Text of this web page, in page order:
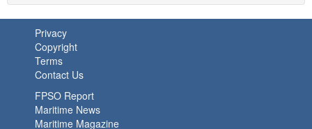
Privacy
Copyright
Terms
Contact Us
FPSO Report
Maritime News
Maritime Magazine